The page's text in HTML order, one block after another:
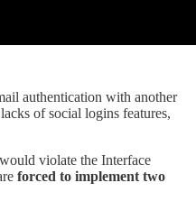
authentication with another
of social logins features,
would violate the Interface
forced to implement two